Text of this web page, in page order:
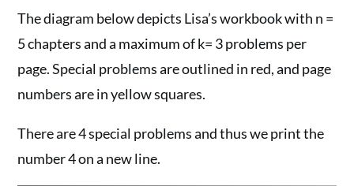
The diagram below depicts Lisa’s workbook with n =
5 chapters and a maximum of k= 3 problems per
page. Special problems are outlined in red, and page
numbers are in yellow squares.
There are 4 special problems and thus we print the
number 4 on a new line.